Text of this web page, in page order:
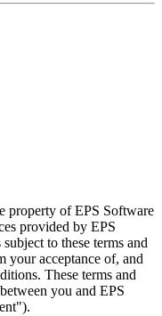
property of EPS Software
provided by EPS
to these terms and
acceptance of, and
These terms and
you and EPS